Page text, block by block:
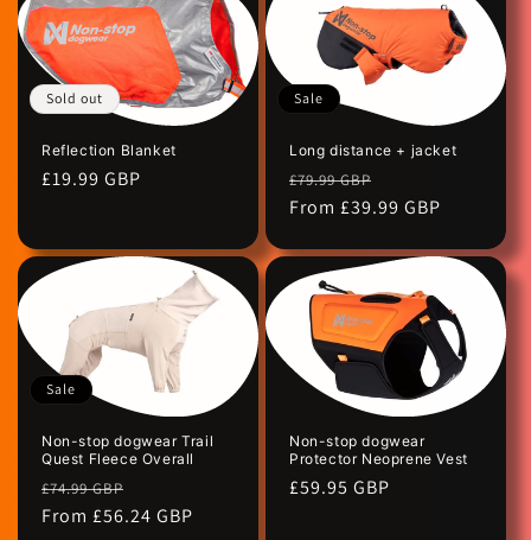
Sold out
Reflection Blanket
Regular
£19.99 GBP
Sale
Long distance + jacket
Regular
price
£79.99 GBP
price
From £39.99 GBP
Sale
Non-stop dogwear Trail
Quest Fleece Overall
Regular
price
£74.99 GBP
price
From £56.24 GBP
Non-stop dogwear
Protector Neoprene Vest
Regular
£59.95 GBP